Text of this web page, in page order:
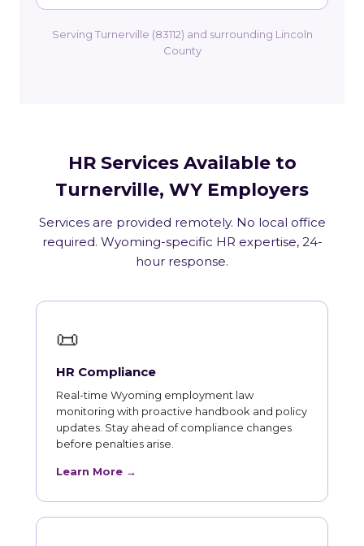
Serving Turnerville (83112) and surrounding Lincoln
County
HR Services Available to
Turnerville, WY Employers
Services are provided remotely. No local office
required. Wyoming-specific HR expertise, 24-
hour response.
📜
HR Compliance
Real-time Wyoming employment law
monitoring with proactive handbook and policy
updates. Stay ahead of compliance changes
before penalties arise.
Learn More →